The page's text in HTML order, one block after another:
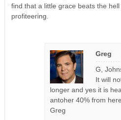
find that a little grace beats the
profiteering.
Greg
G,
It will
longer and yes it is
antoher 40% from
Greg